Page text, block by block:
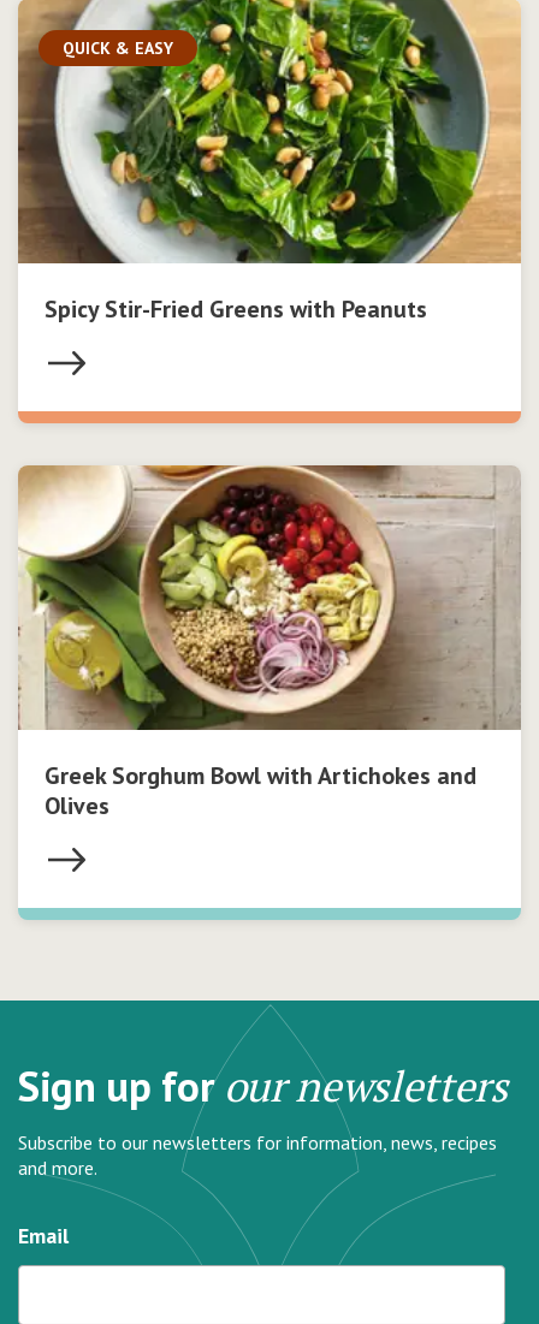
QUICK & EASY
Spicy Stir-Fried Greens with Peanuts
Greek Sorghum Bowl with Artichokes and
Olives
Sign up forour newsletters
Subscribe to our newsletters for information, news, recipes
and more.
Email